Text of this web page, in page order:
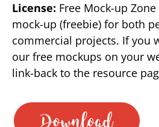
License: Free Mock-up
mock-up (freebie) for both
commercial projects. If you
our free mockups on your
link-back to the resource